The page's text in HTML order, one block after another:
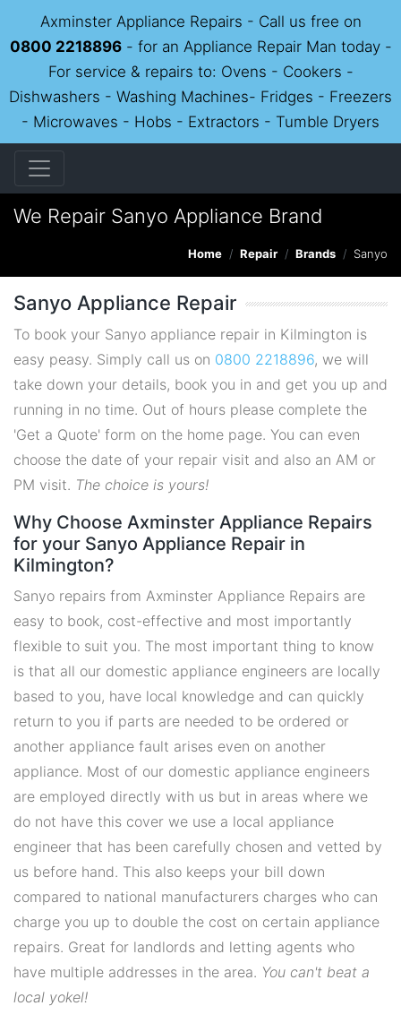
Axminster Appliance Repairs - Call us free on
0800 2218896- for an Appliance Repair Man today -
For service & repairs to: Ovens - Cookers -
Dishwashers - Washing Machines- Fridges - Freezers
- Microwaves - Hobs - Extractors - Tumble Dryers
We Repair Sanyo Appliance Brand
Home Repair Brands Sanyo
Sanyo Appliance Repair
To book your Sanyo appliance repair in Kilmington is
easy peasy. Simply call us on 0800 2218896, we will
take down your details, book you in and get you up and
running in no time. Out of hours please complete the
'Get a Quote' form on the home page. You can even
choose the date of your repair visit and also an AM or
PM visit. The choice is yours!
Why Choose Axminster Appliance Repairs
for your Sanyo Appliance Repair in
Kilmington?
Sanyo repairs from Axminster Appliance Repairs are
easy to book, cost-effective and most importantly
flexible to suit you. The most important thing to know
is that all our domestic appliance engineers are locally
based to you, have local knowledge and can quickly
return to you if parts are needed to be ordered or
another appliance fault arises even on another
appliance. Most of our domestic appliance engineers
are employed directly with us but in areas where we
do not have this cover we use a local appliance
engineer that has been carefully chosen and vetted by
us before hand. This also keeps your bill down
compared to national manufacturers charges who can
charge you up to double the cost on certain appliance
repairs. Great for landlords and letting agents who
have multiple addresses in the area. You can't beat a
local yokel!